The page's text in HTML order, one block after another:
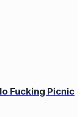
Fucking Picnic